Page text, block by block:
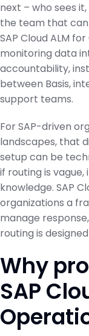
next – who sees
the team that
SAP Cloud ALM
monitoring data
accountability,
between Basis,
support teams.
For SAP-driven
landscapes, that
setup can be
if routing is
knowledge. SAP
organizations a
manage
routing is
Why
SAP